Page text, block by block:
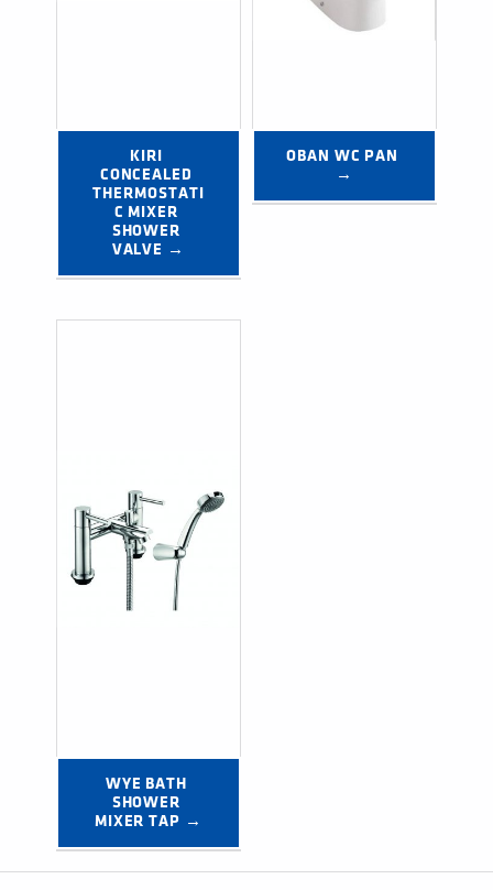
KIRI
CONCEALED
THERMOSTATI
C MIXER
SHOWER
VALVE →
OBAN WC PAN
→
WYE BATH
SHOWER
MIXER TAP →
Post navigation